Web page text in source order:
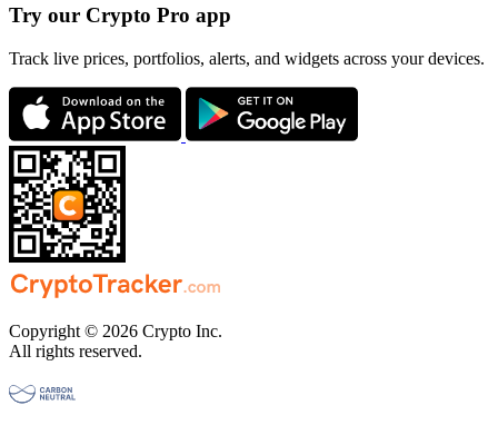
Try our Crypto Pro app
Track live prices, portfolios, alerts, and widgets across your devices.
Copyright © 2026 Crypto Inc.
All rights reserved.